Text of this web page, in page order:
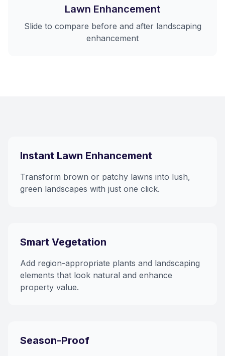
Lawn Enhancement
Slide to compare before and after landscaping
enhancement
Instant Lawn Enhancement
Transform brown or patchy lawns into lush,
green landscapes with just one click.
Smart Vegetation
Add region-appropriate plants and landscaping
elements that look natural and enhance
property value.
Season-Proof